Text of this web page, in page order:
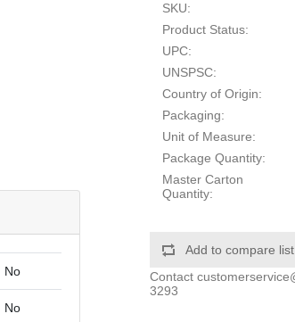
SKU:
Product Status:
UPC:
UNSPSC:
Country of Origin:
Packaging:
Unit of Measure:
Package Quantity:
Master Carton
Quantity:
Add to compare list
Contact
3293
No
No